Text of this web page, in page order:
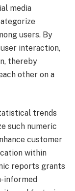
media
users. By
interaction,
thereby
other on a
trends
such numeric
customer
within
reports grants
informed